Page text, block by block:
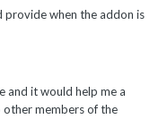
provide when the addon is
and it would help me a
other members of the